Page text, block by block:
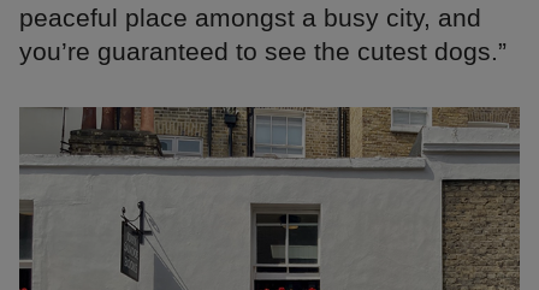
peaceful place amongst a busy city, and
you’re guaranteed to see the cutest dogs.”